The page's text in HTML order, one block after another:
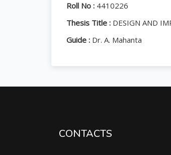
Roll No : 4410226
Thesis Title : DESIGN AND
Guide : Dr. A. Mahanta
CONTACTS